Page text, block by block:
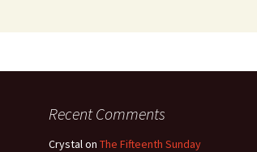
Recent Comments
Crystal on The Fifteenth Sunday